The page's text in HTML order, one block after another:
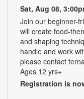
Sat, Aug 08,
Join our beginner-
will create food-
and shaping
handle and work
please contact
Ages 12 yrs+
Registration is